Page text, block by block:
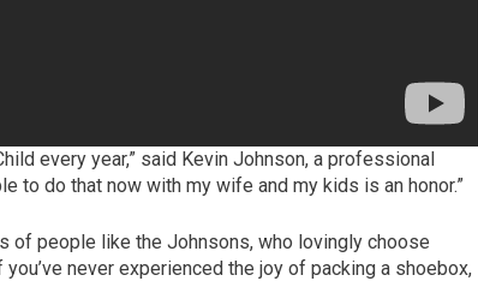
every year,” said Kevin Johnson, a professional
to do that now with my wife and my kids is an honor.”
of people like the Johnsons, who lovingly choose
never experienced the joy of packing a shoebox,